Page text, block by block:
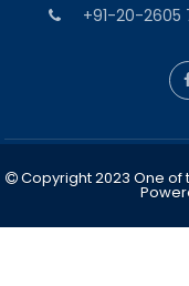
+91-20-2605
Copyright 2023 One of